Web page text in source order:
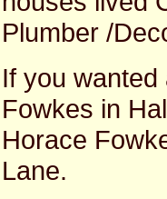
Plumber /
If you wanted
Fowkes in
Horace
Lane.